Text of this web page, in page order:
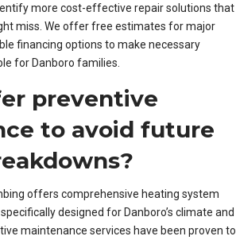
more cost-effective repair solutions that
miss. We offer free estimates for major
financing options to make necessary
for Danboro families.
preventive
to avoid future
offers comprehensive heating system
designed for Danboro’s climate and
maintenance services have been proven to